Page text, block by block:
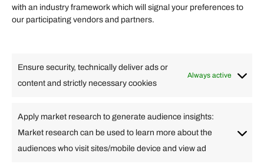
with an industry framework which will signal your preferences to
our participating vendors and partners.
Ensure security, technically deliver ads or
content and strictly necessary cookies
Always active
Apply market research to generate audience insights:
Market research can be used to learn more about the
audiences who visit sites/mobile device and view ad
Finance
Travel
Quick links
Arabic Bulgarian Chinese (Simplified)
Dutch
English
Filipino French German